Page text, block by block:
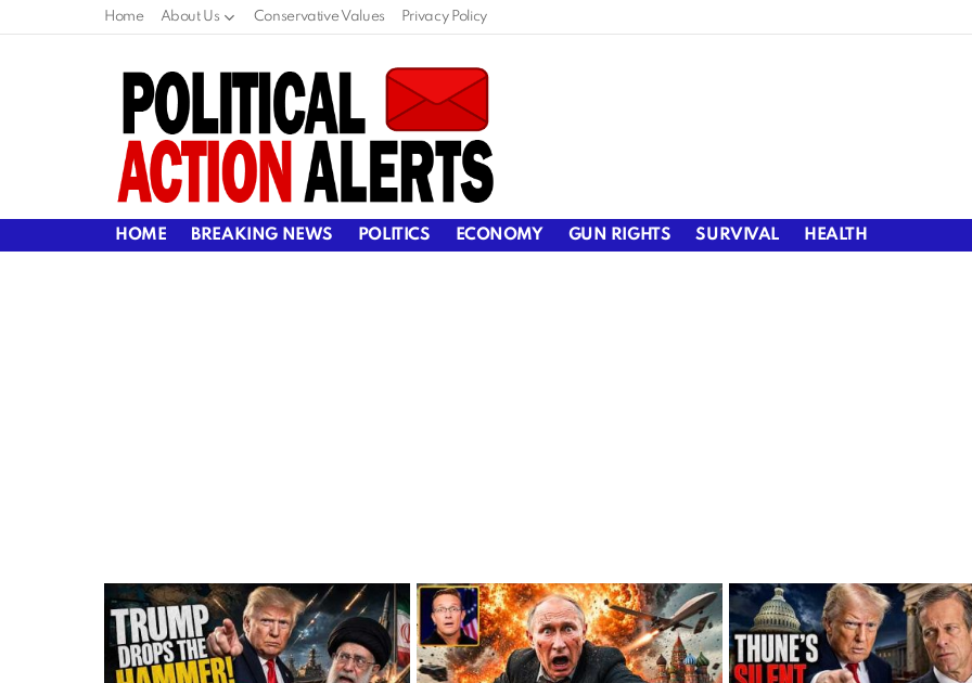
Home About Us Conservative Values Privacy Policy
HOME BREAKING NEWS POLITICS ECONOMY GUN RIGHTS SURVIVAL HEALTH
LATEST
STORIES